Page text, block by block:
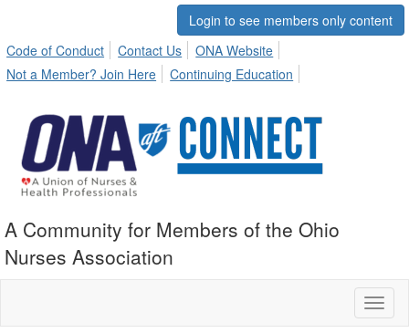
Login to see members only content
Code of Conduct
Contact Us
ONA Website
Not a Member? Join Here
Continuing Education
A Community for Members of the Ohio
Nurses Association